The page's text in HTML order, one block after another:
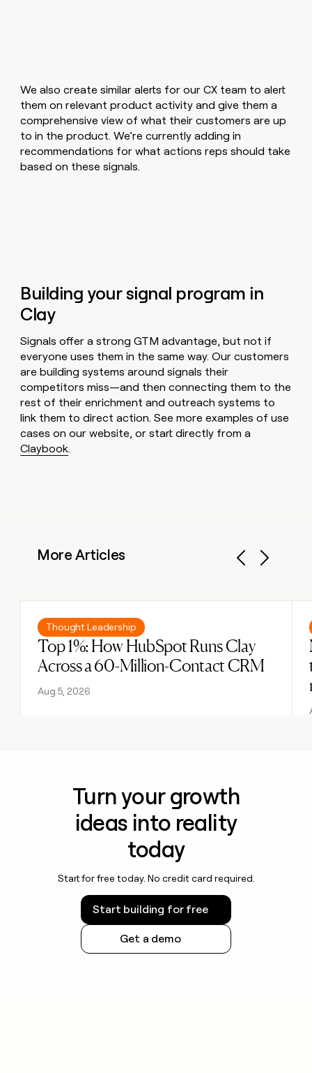
We also create similar alerts for our CX team to alert
them on relevant product activity and give them a
comprehensive view of what their customers are up
to in the product. We’re currently adding in
recommendations for what actions reps should take
based on these signals.
Building your signal program in
Clay
Signals offer a strong GTM advantage, but not if
everyone uses them in the same way. Our customers
are building systems around signals their
competitors miss—and then connecting them to the
rest of their enrichment and outreach systems to
link them to direct action. See more examples of use
cases on our website, or start directly from a
Claybook.
More Articles
Thought Leadership
Top 1%: How HubSpot Runs Clay
Across a 60-Million-Contact CRM
Aug 5, 2026
Read post
Turn your growth
ideas into reality
today
Start for free today. No credit card required.
Start building for free
Get a demo